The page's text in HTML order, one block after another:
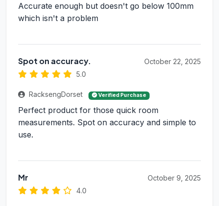
Accurate enough but doesn't go below 100mm
which isn't a problem
Spot on accuracy.
5.0
October 22, 2025
RacksengDorset Verified Purchase
Perfect product for those quick room
measurements. Spot on accuracy and simple to
use.
Mr
4.0
October 9, 2025